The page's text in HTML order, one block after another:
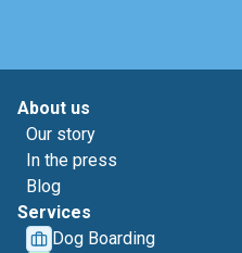
About us
Our story
In the press
Blog
Services
Dog Boarding